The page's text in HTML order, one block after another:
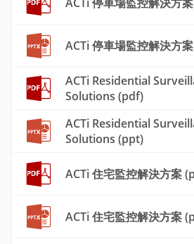
ACTi 停車場監控解決方
ACTi Residential
Solutions (pdf)
ACTi Residential
Solutions (ppt)
ACTi 住宅監控解決方案
ACTi 住宅監控解決方案